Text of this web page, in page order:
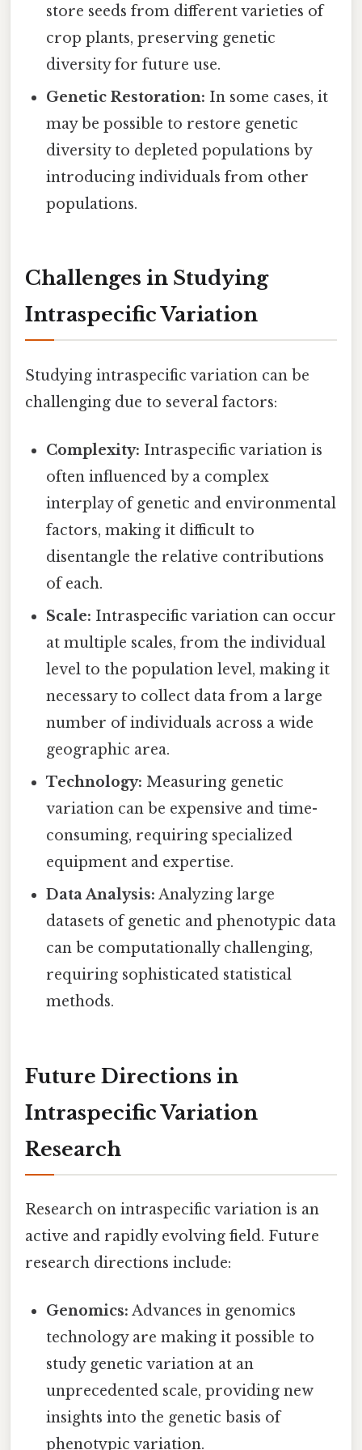
store seeds from different varieties of
crop plants, preserving genetic
diversity for future use.
Genetic Restoration: In some cases, it
may be possible to restore genetic
diversity to depleted populations by
introducing individuals from other
populations.
Challenges in Studying
Intraspecific Variation
Studying intraspecific variation can be
challenging due to several factors:
Complexity: Intraspecific variation is
often influenced by a complex
interplay of genetic and environmental
factors, making it difficult to
disentangle the relative contributions
of each.
Scale: Intraspecific variation can occur
at multiple scales, from the individual
level to the population level, making it
necessary to collect data from a large
number of individuals across a wide
geographic area.
Technology: Measuring genetic
variation can be expensive and time-
consuming, requiring specialized
equipment and expertise.
Data Analysis: Analyzing large
datasets of genetic and phenotypic data
can be computationally challenging,
requiring sophisticated statistical
methods.
Future Directions in
Intraspecific Variation
Research
Research on intraspecific variation is an
active and rapidly evolving field. Future
research directions include:
Genomics: Advances in genomics
technology are making it possible to
study genetic variation at an
unprecedented scale, providing new
insights into the genetic basis of
phenotypic variation.